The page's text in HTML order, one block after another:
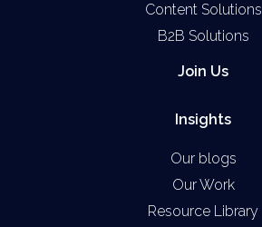
Content Solutions
B2B Solutions
Join Us
Insights
Our blogs
Our Work
Resource Library